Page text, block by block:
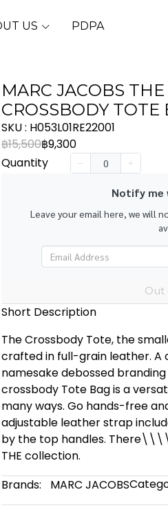
US PDPA
MARC JACOBS
CROSSBODY TOTE
SKU : H053L01RE22001
฿15,500฿9,300
Quantity
Notify me
Leave your email here, we will
Out
Short Description
The Crossbody Tote, the
crafted in full-grain leather. A
namesake debossed
crossbody Tote Bag is a
many ways. Go hands-free
adjustable leather strap
by the top handles.
THE collection.
Brands:
MARC JACOBS